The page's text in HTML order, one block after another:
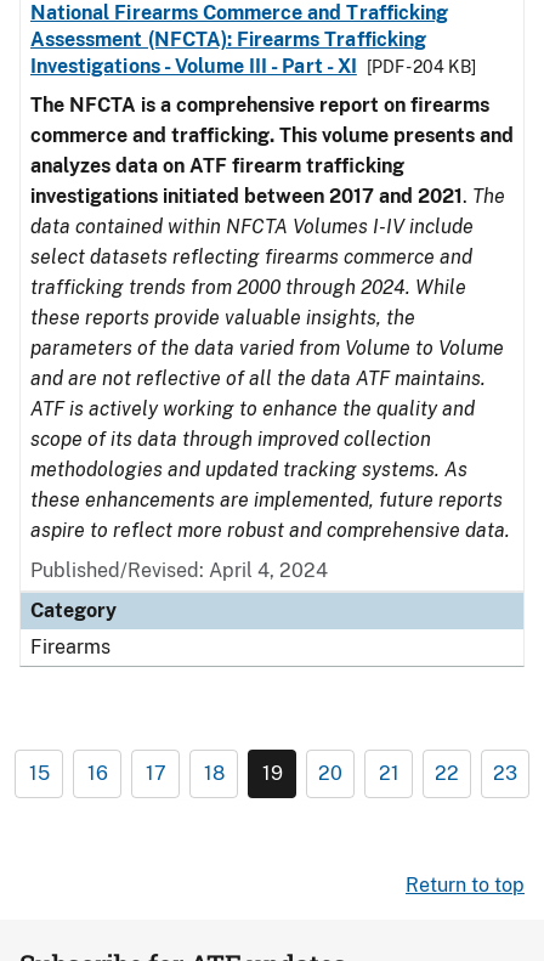
National Firearms Commerce and Trafficking
Assessment (NFCTA): Firearms Trafficking
Investigations - Volume III - Part - XI
[PDF - 204 KB]
The NFCTA is a comprehensive report on firearms
commerce and trafficking. This volume presents and
analyzes data on ATF firearm trafficking
investigations initiated between 2017 and 2021. The
data contained within NFCTA Volumes I-IV include
select datasets reflecting firearms commerce and
trafficking trends from 2000 through 2024. While
these reports provide valuable insights, the
parameters of the data varied from Volume to Volume
and are not reflective of all the data ATF maintains.
ATF is actively working to enhance the quality and
scope of its data through improved collection
methodologies and updated tracking systems. As
these enhancements are implemented, future reports
aspire to reflect more robust and comprehensive data.
Published/Revised: April 4, 2024
Category
Firearms
15 16 17 18 19 20 21 22 23
Return to top